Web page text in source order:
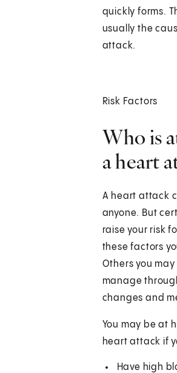
quickly forms.
usually the
attack.
Risk Factors
Who is
a heart
A heart attack
anyone. But
raise your risk
these factors
Others you
manage
changes and
You may be at
heart attack if
Have high